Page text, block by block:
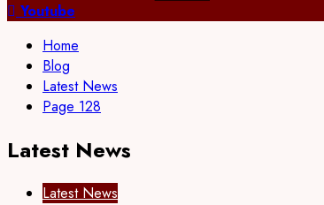
Youtube
Home
Blog
Latest News
Page 128
Latest News
Latest News